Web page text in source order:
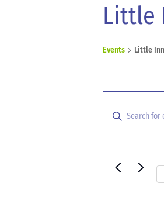
Little
Events Little
Events
Search
Views
Navigation
Enter
Events